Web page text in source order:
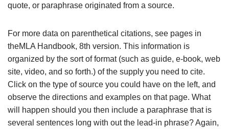
quote, or paraphrase originated from a source.
For more data on parenthetical citations, see pages in
theMLA Handbook, 8th version. This information is
organized by the sort of format (such as guide, e-book, web
site, video, and so forth.) of the supply you need to cite.
Click on the type of source you could have on the left, and
observe the directions and examples on that page. What
will happen should you then include a paraphrase that is
several sentences long with out the lead-in phrase? Again,